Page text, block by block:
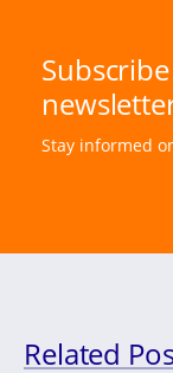
Stay informed
Related